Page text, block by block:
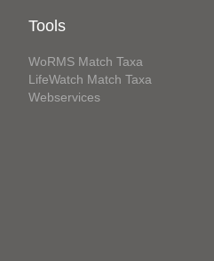
Tools
WoRMS Match Taxa
LifeWatch Match Taxa
Webservices